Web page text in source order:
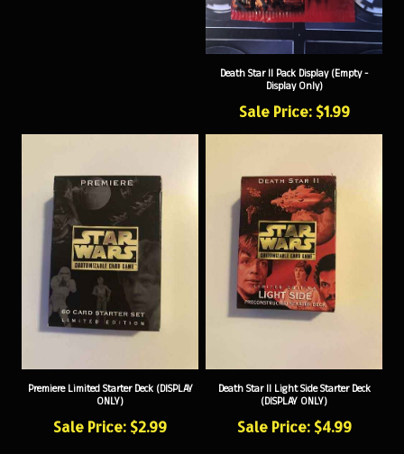
Death Star II Pack Display (Empty -
Display Only)
Sale Price: $1.99
Premiere Limited Starter Deck (DISPLAY
ONLY)
Sale Price: $2.99
Death Star II Light Side Starter Deck
(DISPLAY ONLY)
Sale Price: $4.99